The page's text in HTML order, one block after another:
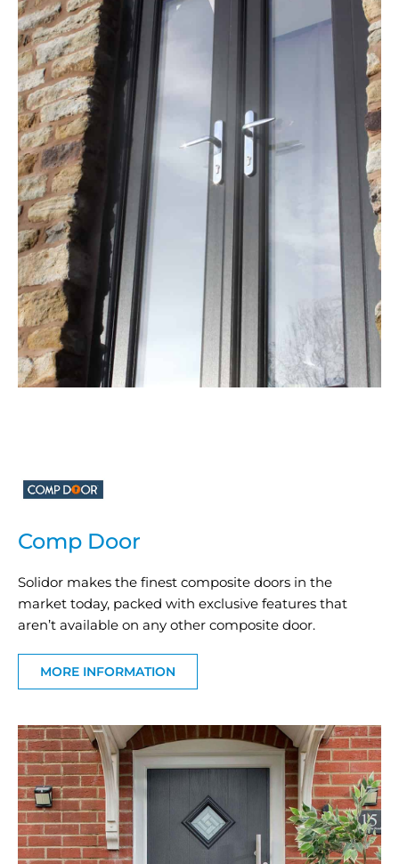
Comp Door
Solidor makes the finest composite doors in the
market today, packed with exclusive features that
aren’t available on any other composite door.
MORE INFORMATION